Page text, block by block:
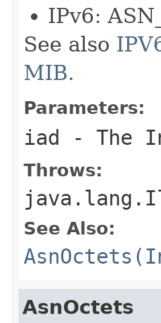
IPv6:
See also
MIB.
Parameters:
iad - The
Throws:
See Also:
AsnOctets